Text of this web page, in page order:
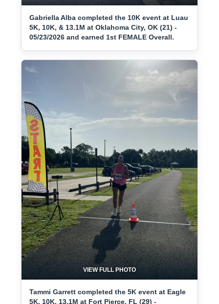
Gabriella Alba completed the 10K event at Luau
5K, 10K, & 13.1M at Oklahoma City, OK (21) -
05/23/2026 and earned 1st FEMALE Overall.
VIEW FULL PHOTO
Tammi Garrett completed the 5K event at Eagle
5K, 10K, 13.1M at Fort Pierce, FL (29) -